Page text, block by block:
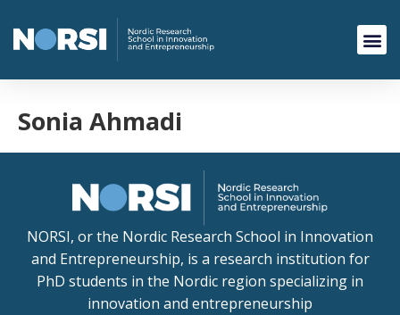
Sonia Ahmadi
NORSI, or the Nordic Research School in Innovation
and Entrepreneurship, is a research institution for
PhD students in the Nordic region specializing in
innovation and entrepreneurship